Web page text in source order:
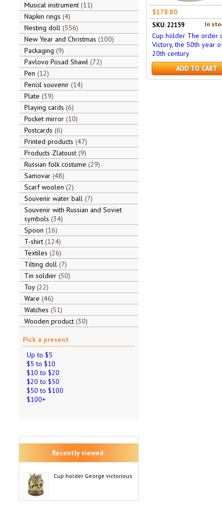
Musical instrument 11
Napkin rings 4
Nesting doll 556
New Year and Christmas 100
Packaging 9
Pavlovo Posad Shawl 72
Pen 12
Pencil souvenir 14
Plate 39
Playing cards 6
Pocket mirror 10
Postcards 6
Printed products 47
Products Zlatoust 9
Russian folk costume 29
Samovar 48
Scarf woolen 2
Souvenir water ball 7
Souvenir with Russian and Soviet
symbols 34
Spoon 16
T-shirt 124
Textiles 26
Tilting doll 7
Tin soldier 50
Toy 22
Ware 46
Watches 51
Wooden product 30
Pick a present
Up to $5
$5 to $10
$10 to $20
$20 to $50
$50 to $100
$100+
Recently viewed:
Cup holder George victorious
$178.80
In
SKU: 22159
Cup holder The order
Victory, the 50th year
20th century
ADD TO CART